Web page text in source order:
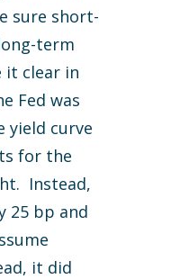
sure short-
term
it clear in
Fed was
yield curve
for the
Instead,
25 bp and
it did